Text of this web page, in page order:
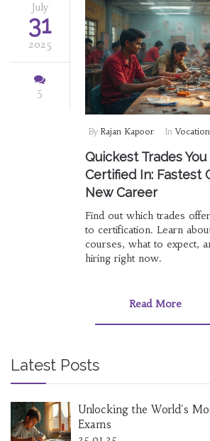
July
31
2025
5
By Rajan Kapoor In
Quickest Trades
Certified In: Fastest
New Career
Find out which trades
to certification. Learn
courses, what to expect,
hiring right now.
Read More
Latest Posts
Unlocking the World's
Exams